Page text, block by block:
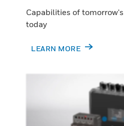
Capabilities of
today
LEARN MORE